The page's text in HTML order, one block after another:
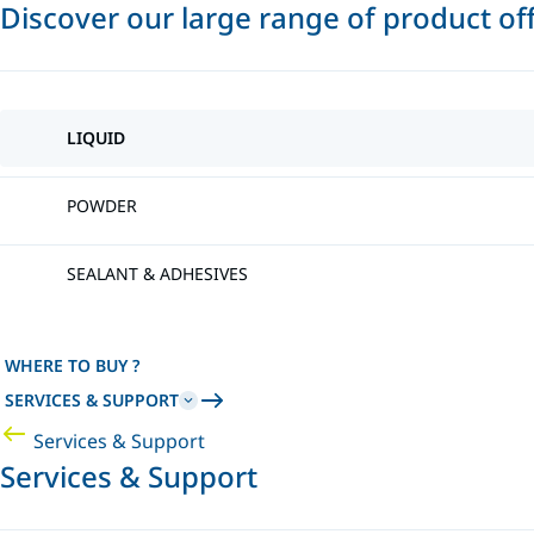
Discover our large range of product
LIQUID
POWDER
SEALANT & ADHESIVES
WHERE TO BUY ?
SERVICES & SUPPORT
Services & Support
Services & Support